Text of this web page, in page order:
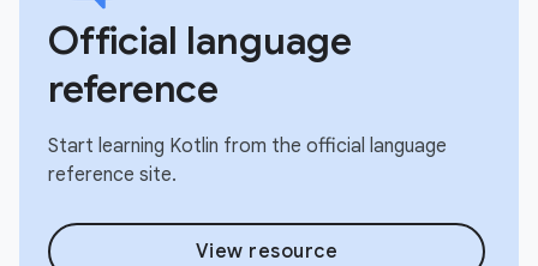
Official language
reference
Start learning Kotlin from the official language
reference site.
View resource